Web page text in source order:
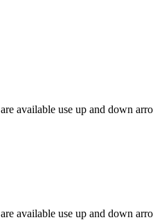
available use up and down
available use up and down